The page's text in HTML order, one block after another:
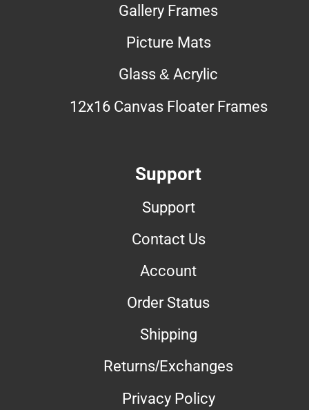
Gallery Frames
Picture Mats
Glass & Acrylic
12x16 Canvas Floater Frames
Support
Support
Contact Us
Account
Order Status
Shipping
Returns/Exchanges
Privacy Policy